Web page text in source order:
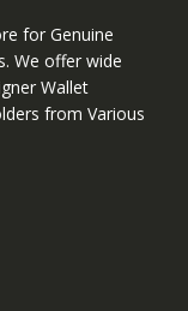
for Genuine
We offer wide
Wallet
from Various